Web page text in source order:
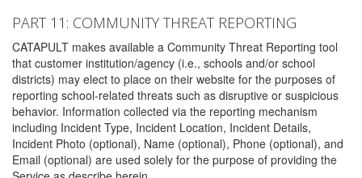
PART 11: COMMUNITY THREAT REPORTING
CATAPULT makes available a Community Threat Reporting tool
that customer institution/agency (i.e., schools and/or school
districts) may elect to place on their website for the purposes of
reporting school-related threats such as disruptive or suspicious
behavior. Information collected via the reporting mechanism
including Incident Type, Incident Location, Incident Details,
Incident Photo (optional), Name (optional), Phone (optional), and
Email (optional) are used solely for the purpose of providing the